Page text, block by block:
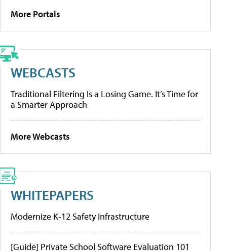
More Portals
WEBCASTS
Traditional Filtering Is a Losing Game. It’s Time for
a Smarter Approach
More Webcasts
WHITEPAPERS
Modernize K-12 Safety Infrastructure
[Guide] Private School Software Evaluation 101